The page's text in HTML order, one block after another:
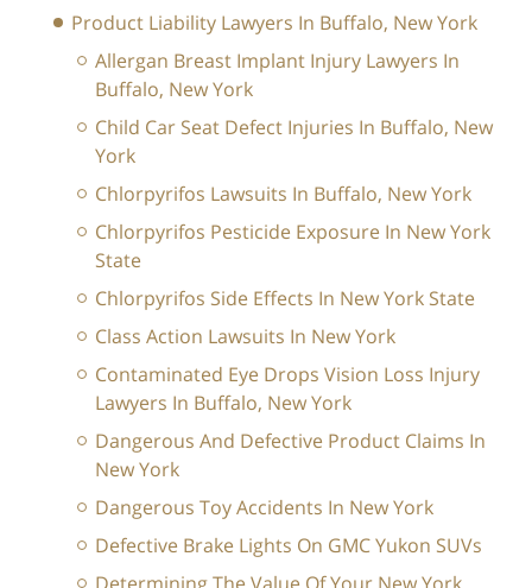
Product Liability Lawyers In Buffalo, New York
Allergan Breast Implant Injury Lawyers In
Buffalo, New York
Child Car Seat Defect Injuries In Buffalo, New
York
Chlorpyrifos Lawsuits In Buffalo, New York
Chlorpyrifos Pesticide Exposure In New York
State
Chlorpyrifos Side Effects In New York State
Class Action Lawsuits In New York
Contaminated Eye Drops Vision Loss Injury
Lawyers In Buffalo, New York
Dangerous And Defective Product Claims In
New York
Dangerous Toy Accidents In New York
Defective Brake Lights On GMC Yukon SUVs